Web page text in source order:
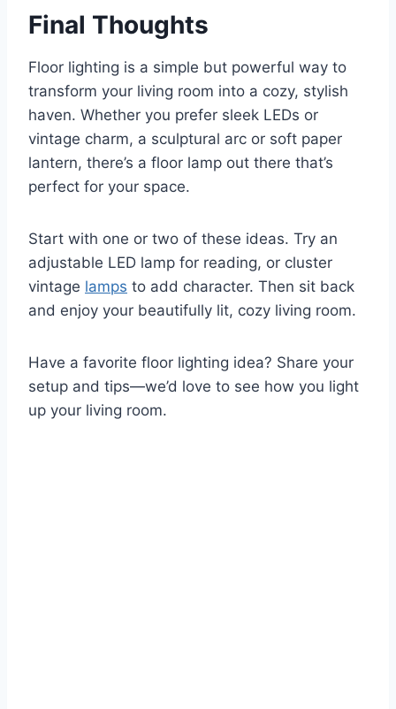
Final Thoughts
Floor lighting is a simple but powerful way to
transform your living room into a cozy, stylish
haven. Whether you prefer sleek LEDs or
vintage charm, a sculptural arc or soft paper
lantern, there’s a floor lamp out there that’s
perfect for your space.
Start with one or two of these ideas. Try an
adjustable LED lamp for reading, or cluster
vintage lamps to add character. Then sit back
and enjoy your beautifully lit, cozy living room.
Have a favorite floor lighting idea? Share your
setup and tips—we’d love to see how you light
up your living room.